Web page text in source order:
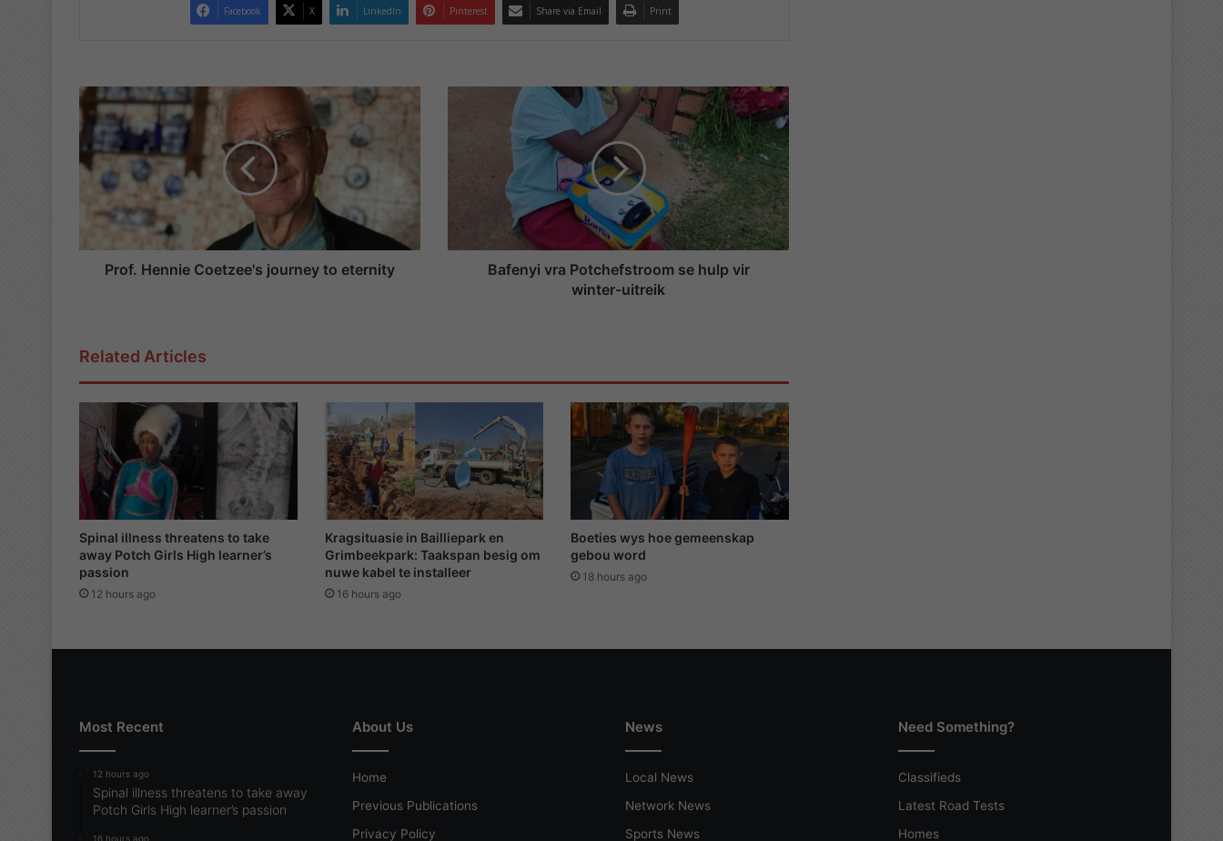
Facebook X LinkedIn Pinterest Share via Email Print
P
o
f
n
t
z
e
e
s
o
u
r
n
e
y
e
n
Prof. Hennie Coetzee's journey to eternity
r
e
f
t
r
o
m
s
e
h
v
r
Bafenyi vra Potchefstroom se hulp vir
winter-uitreik
Related Articles
Spinal illness threatens to take
away Potch Girls High learner’s
passion
12 hours ago
Kragsituasie in Bailliepark en
Grimbeekpark: Taakspan besig om
nuwe kabel te installeer
16 hours ago
Boeties wys hoe gemeenskap
gebou word
18 hours ago
Most Recent
12 hours ago
Spinal illness threatens to take away
Potch Girls High learner’s passion
16 hours ago
About Us
Home
Previous Publications
Privacy Policy
News
Local News
Network News
Sports News
Need Something?
Classifieds
Latest Road Tests
Homes